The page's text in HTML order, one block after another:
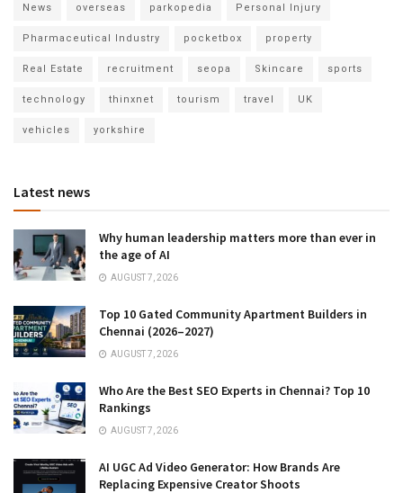
News overseas parkopedia Personal Injury
Pharmaceutical Industry pocketbox property
Real Estate recruitment seopa Skincare sports
technology thinxnet tourism travel UK
vehicles yorkshire
Latest news
Why human leadership matters more than ever in
the age of AI
AUGUST 7, 2026
Top 10 Gated Community Apartment Builders in
Chennai (2026–2027)
AUGUST 7, 2026
Who Are the Best SEO Experts in Chennai? Top 10
Rankings
AUGUST 7, 2026
AI UGC Ad Video Generator: How Brands Are
Replacing Expensive Creator Shoots